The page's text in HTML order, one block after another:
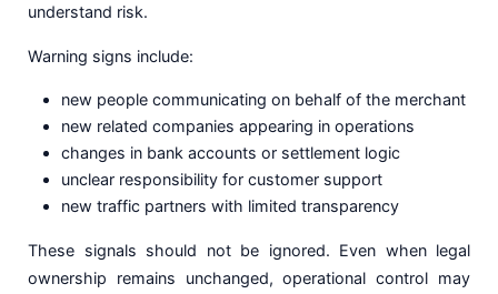
understand risk.
Warning signs include:
new people communicating on behalf of the merchant
new related companies appearing in operations
changes in bank accounts or settlement logic
unclear responsibility for customer support
new traffic partners with limited transparency
These signals should not be ignored. Even when legal
ownership remains unchanged, operational control may